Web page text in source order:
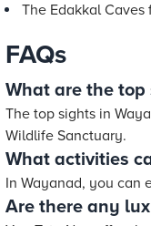
The Edakkal
FAQs
What are the
The top sights in
Wildlife Sanctuary.
What activities
In Wayanad, you can
Are there any